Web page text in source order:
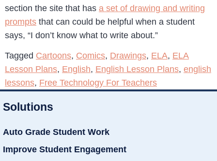
section the site that has a set of drawing and writing
prompts that can could be helpful when a student
says, “I don’t know what to write about.”
Tagged Cartoons, Comics, Drawings, ELA, ELA
Lesson Plans, English, English Lesson Plans, english
lessons, Free Technology For Teachers
Solutions
Auto Grade Student Work
Improve Student Engagement